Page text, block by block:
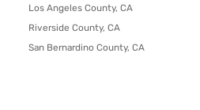
Los Angeles County, CA
Riverside County, CA
San Bernardino County, CA